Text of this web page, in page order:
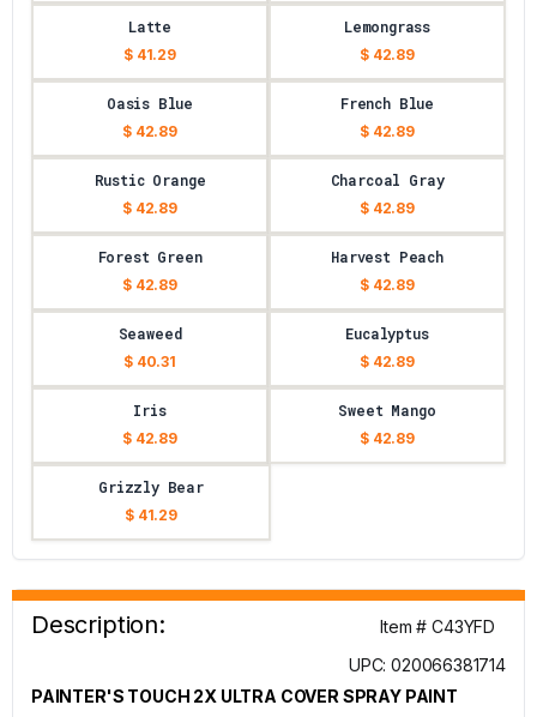
Latte
$ 41.29
Lemongrass
$ 42.89
Oasis Blue
$ 42.89
French Blue
$ 42.89
Rustic Orange
$ 42.89
Charcoal Gray
$ 42.89
Forest Green
$ 42.89
Harvest Peach
$ 42.89
Seaweed
$ 40.31
Eucalyptus
$ 42.89
Iris
$ 42.89
Sweet Mango
$ 42.89
Grizzly Bear
$ 41.29
Description:
Item # C43YFD
UPC: 020066381714
PAINTER'S TOUCH 2X ULTRA COVER SPRAY PAINT